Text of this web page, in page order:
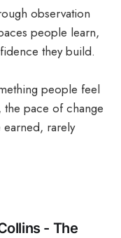
observation
people learn,
they build.
people feel
pace of change
rarely
- The